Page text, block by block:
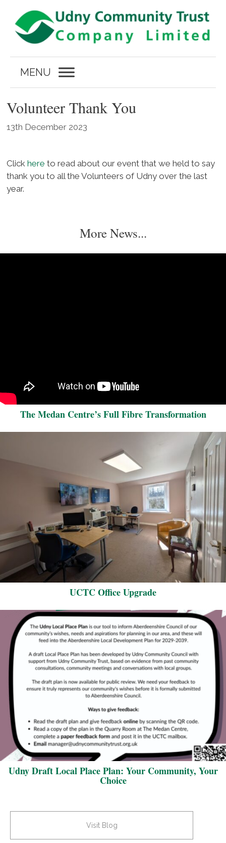
content
MENU
Volunteer Thank You
13th December 2023
Clickhere to read about our event that we held to say
thank you to all the Volunteers of Udny over the last
year.
More News...
The Medan Centre’s Full Fibre Transformation
UCTC Office Upgrade
Udny Draft Local Place Plan: Your Community, Your
Choice
Visit Blog